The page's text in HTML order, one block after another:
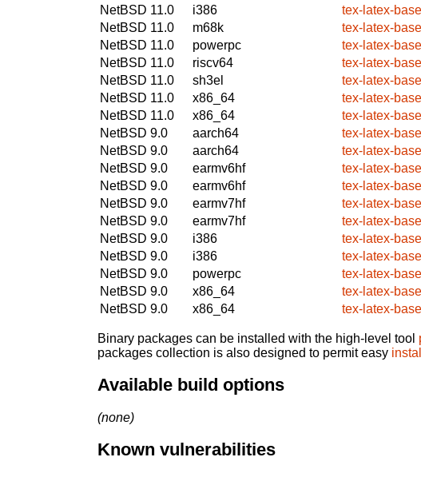
NetBSD 11.0
i386
tex-latex-
NetBSD 11.0
m68k
tex-latex-
NetBSD 11.0
powerpc
tex-latex-
NetBSD 11.0
riscv64
tex-latex-
NetBSD 11.0
sh3el
tex-latex-
NetBSD 11.0
x86_64
tex-latex-
NetBSD 11.0
x86_64
tex-latex-
NetBSD 9.0
aarch64
tex-latex-
NetBSD 9.0
aarch64
tex-latex-
NetBSD 9.0
earmv6hf
tex-latex-
NetBSD 9.0
earmv6hf
tex-latex-
NetBSD 9.0
earmv7hf
tex-latex-
NetBSD 9.0
earmv7hf
tex-latex-
NetBSD 9.0
i386
tex-latex-
NetBSD 9.0
i386
tex-latex-
NetBSD 9.0
powerpc
tex-latex-
NetBSD 9.0
x86_64
tex-latex-
NetBSD 9.0
x86_64 tex-latex-
Binary packages can be installed with the high-level tool
packages collection is also designed to permit easy
Available build options
(none)
Known vulnerabilities